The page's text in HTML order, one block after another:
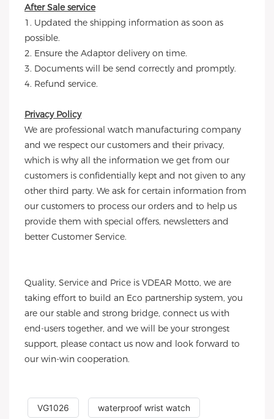
After Sale service
1. Updated the shipping information as soon as
possible.
2. Ensure the Adaptor delivery on time.
3. Documents will be send correctly and promptly.
4. Refund service.
Privacy Policy
We are professional watch manufacturing company
and we respect our customers and their privacy,
which is why all the information we get from our
customers is confidentially kept and not given to any
other third party. We ask for certain information from
our customers to process our orders and to help us
provide them with special offers, newsletters and
better Customer Service.
Quality, Service and Price is VDEAR Motto, we are
taking effort to build an Eco partnership system, you
are our stable and strong bridge, connect us with
end-users together, and we will be your strongest
support, please contact us now and look forward to
our win-win cooperation.
VG1026 waterproof wrist watch